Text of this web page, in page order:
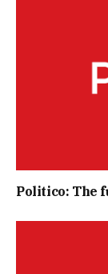
Politico: The